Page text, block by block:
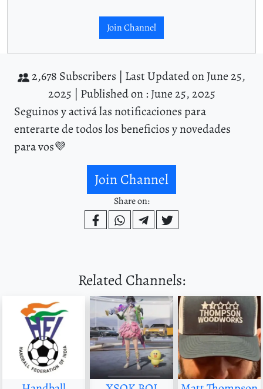
Join Channel
2,678 Subscribers | Last Updated on June 25,
2025 | Published on : June 25, 2025
Seguinos y activá las notificaciones para
enterarte de todos los beneficios y novedades
para vos💜
Join Channel
Share on:
Related Channels: